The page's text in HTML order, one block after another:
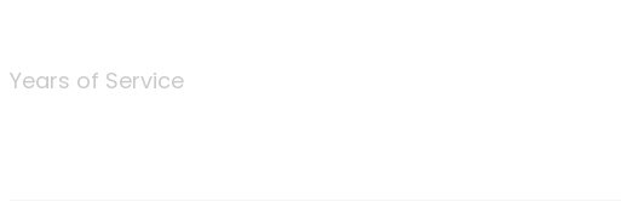
Years of Service